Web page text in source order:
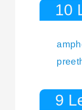
10
9